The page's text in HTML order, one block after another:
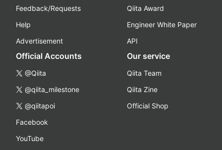
Feedback/Requests
Help
Advertisement
Qiita Award
Engineer White Paper
API
Official Accounts
@Qiita
@qiita_milestone
@qiitapoi
Facebook
YouTube
Our service
Qiita Team
Qiita Zine
Official Shop